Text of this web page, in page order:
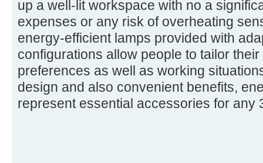
up a well-lit workspace with no a
expenses or any risk of overheating
energy-efficient lamps provided with
configurations allow people to tailor
preferences as well as working
design and also convenient benefits,
represent essential accessories for any